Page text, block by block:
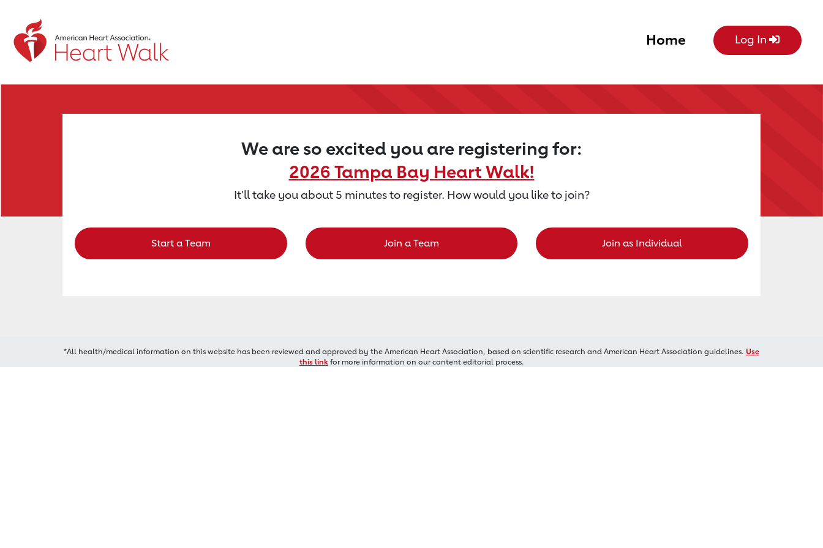
Return to event page Home Log In
We are so excited you are registering for:
2026 Tampa Bay Heart Walk!
It'll take you about 5 minutes to register. How would you like to join?
Start a Team Join a Team Join as Individual
*All health/medical information on this website has been reviewed and approved by the American Heart Association, based on scientific research and American Heart Association guidelines. Use
this linkfor more information on our content editorial process.